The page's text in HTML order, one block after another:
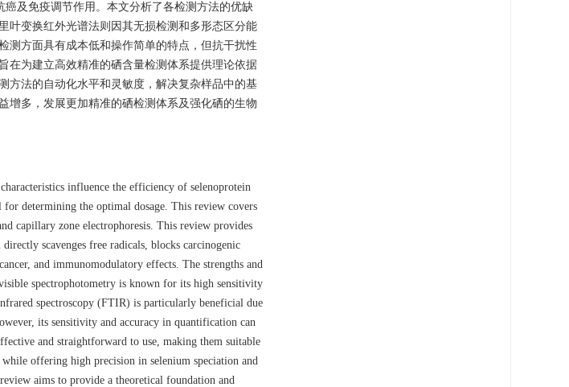
及免疫调节作用。本文分析了各检测方法的优缺
叶变换红外光谱法则因其无损检测和多形态区分能
测方面具有成本低和操作简单的特点，但抗干扰性
在为建立高效精准的硒含量检测体系提供理论依据
方法的自动化水平和灵敏度，解决复杂样品中的基
增多，发展更加精准的硒检测体系及强化硒的生物
influence the efficiency of selenoprotein
determining the optimal dosage. This review covers
capillary zone electrophoresis. This review provides
scavenges free radicals, blocks carcinogenic
and immunomodulatory effects. The strengths and
spectrophotometry is known for its high sensitivity
spectroscopy (FTIR) is particularly beneficial due
its sensitivity and accuracy in quantification can
and straightforward to use, making them suitable
offering high precision in selenium speciation and
aims to provide a theoretical foundation and